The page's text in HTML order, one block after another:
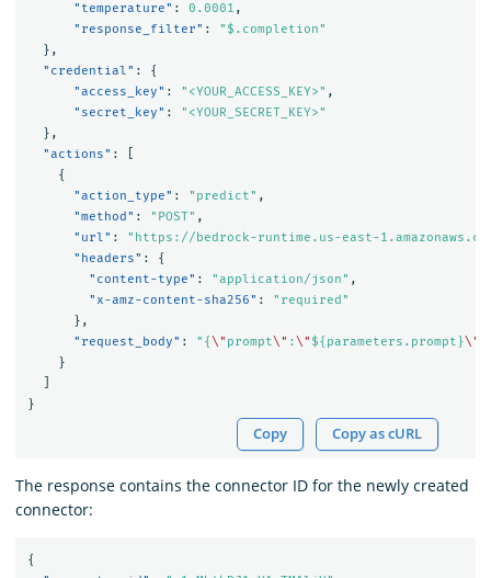
"temperature" : 0.0001 ,
"response_filter" :
"$.completion"
},
"credential" :
{
"access_key" : "<YOUR_ACCESS_KEY>" ,
"secret_key" :
"<YOUR_SECRET_KEY>"
},
"actions" :
{
"action_type" : "predict" ,
"method" : "POST" ,
"url" :
"https://bedrock-runtime.us-east-
"headers" :
{
"content-type" : "application/json" ,
"x-amz-content-sha256" :
"required"
},
"request_body" : "{ \" prompt\" : \" ${parameters.prompt}\"
}
}
Copy Copy as cURL
The response contains the connector ID for the newly created
connector:
{